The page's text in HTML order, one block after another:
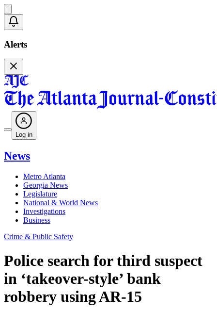
Alerts
Log in
News
Metro Atlanta
Georgia News
Legislature
National & World News
Investigations
Business
Crime & Public Safety
Police search for third suspect
in ‘takeover-style’ bank
robbery using AR-15